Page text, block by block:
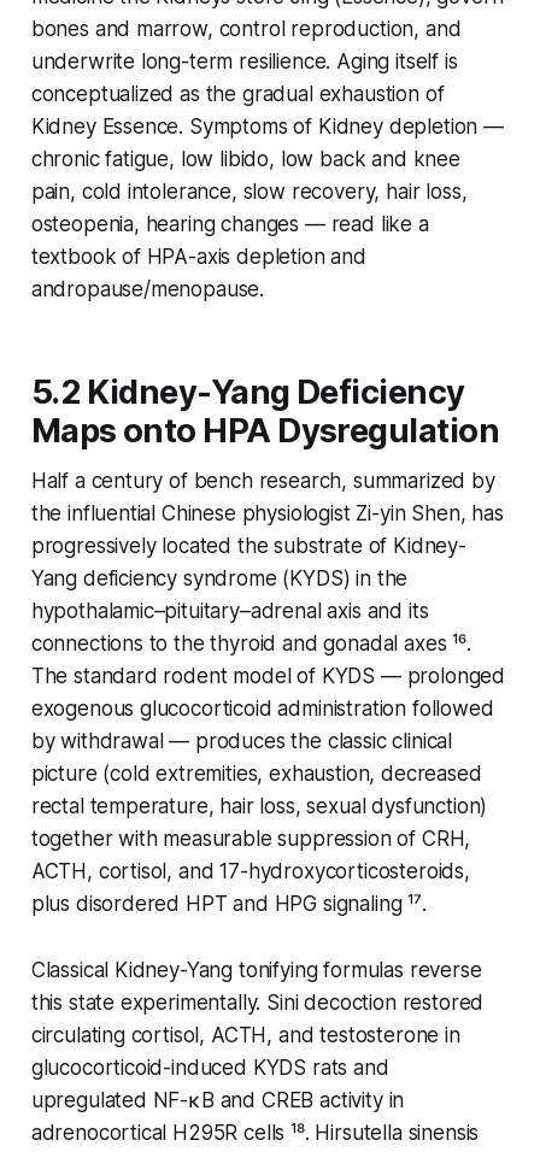
bones and marrow, control reproduction, and
underwrite long-term resilience. Aging itself is
conceptualized as the gradual exhaustion of
Kidney Essence. Symptoms of Kidney depletion —
chronic fatigue, low libido, low back and knee
pain, cold intolerance, slow recovery, hair loss,
osteopenia, hearing changes — read like a
textbook of HPA-axis depletion and
andropause/menopause.
5.2 Kidney-Yang Deficiency
Maps onto HPA Dysregulation
Half a century of bench research, summarized by
the influential Chinese physiologist Zi-yin Shen, has
progressively located the substrate of Kidney-
Yang deficiency syndrome (KYDS) in the
hypothalamic–pituitary–adrenal axis and its
connections to the thyroid and gonadal axes ¹⁶.
The standard rodent model of KYDS — prolonged
exogenous glucocorticoid administration followed
by withdrawal — produces the classic clinical
picture (cold extremities, exhaustion, decreased
rectal temperature, hair loss, sexual dysfunction)
together with measurable suppression of CRH,
ACTH, cortisol, and 17-hydroxycorticosteroids,
plus disordered HPT and HPG signaling ¹⁷.
Classical Kidney-Yang tonifying formulas reverse
this state experimentally. Sinidecoction restored
circulating cortisol, ACTH, and testosterone in
glucocorticoid-induced KYDS rats and
upregulated NF-κB and CREB activity in
adrenocortical H295R cells ¹⁸. Hirsutella sinensis